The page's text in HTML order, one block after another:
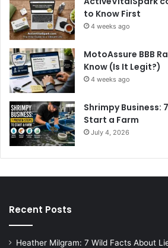
to Know First
4 weeks ago
MotoAssure BBB
Know (Is It Legit?)
4 weeks ago
Shrimpy Business:
Start a Farm
July 4, 2026
Recent Posts
Heather Milgram: 7 Wild Facts About